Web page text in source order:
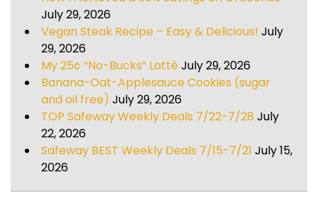
July 29, 2026
Vegan Steak Recipe – Easy & Delicious! July
29, 2026
My 25¢ “No-Bucks” LattéJuly 29, 2026
Banana-Oat-Applesauce Cookies (sugar
and oil free) July 29, 2026
TOP Safeway Weekly Deals 7/22-7/28 July
22, 2026
Safeway BEST Weekly Deals 7/15-7/21 July 15,
2026